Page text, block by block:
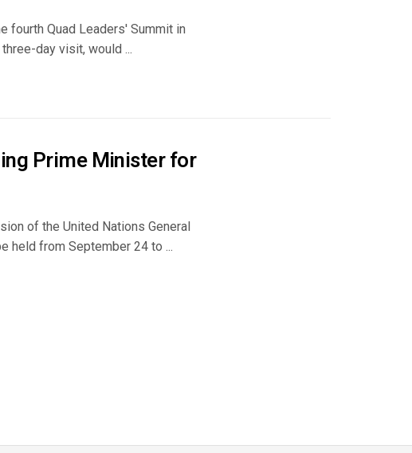
fourth Quad Leaders' Summit in
day visit, would ...
Prime Minister for
of the United Nations General
held from September 24 to ...